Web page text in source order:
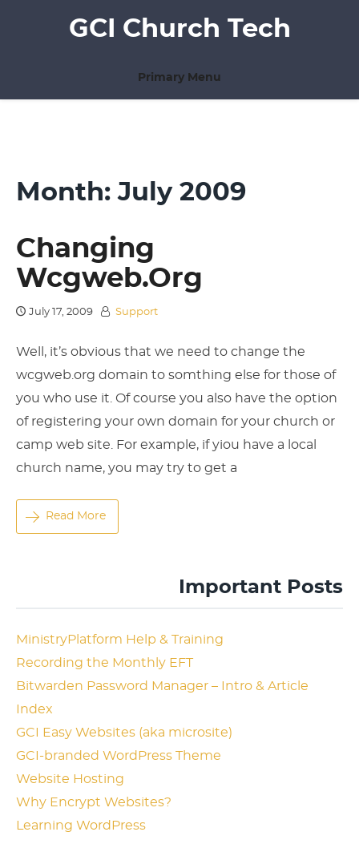
GCI Church Tech
Primary Menu
Month:July 2009
Changing
Wcgweb.org
July 17, 2009 Support
Well, it’s obvious that we need to change the
wcgweb.org domain to somthing else for those of
you who use it. Of course you also have the option
of registering your own domain for your church or
camp web site. For example, if yiou have a local
church name, you may try to get a
Read More
Important Posts
MinistryPlatform Help & Training
Recording the Monthly EFT
Bitwarden Password Manager – Intro & Article
Index
GCI Easy Websites (aka microsite)
GCI-branded WordPress Theme
Website Hosting
Why Encrypt Websites?
Learning WordPress